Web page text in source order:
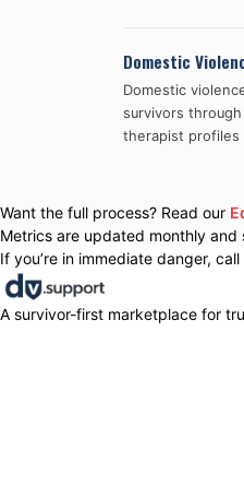
Domestic
Domestic
survivors
therapist
Want the full process? Read our
Metrics are updated monthly
If you’re in immediate danger, call
A survivor-first marketplace for